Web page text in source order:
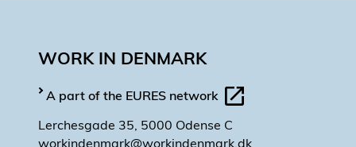
WORK IN DENMARK
A part of the EURES network
Lerchesgade 35, 5000 Odense C
workindenmark@workindenmark.dk